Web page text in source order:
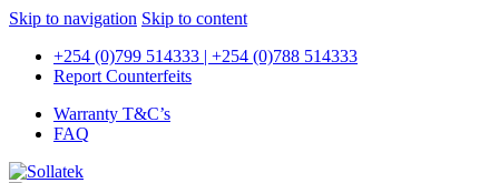
Skip to navigation Skip to content
+254 (0)799 514333 | +254 (0)788 514333
Report Counterfeits
Warranty T&C’s
FAQ